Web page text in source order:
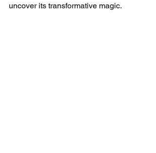
uncover its transformative magic.